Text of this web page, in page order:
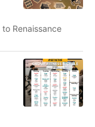
Renaissance